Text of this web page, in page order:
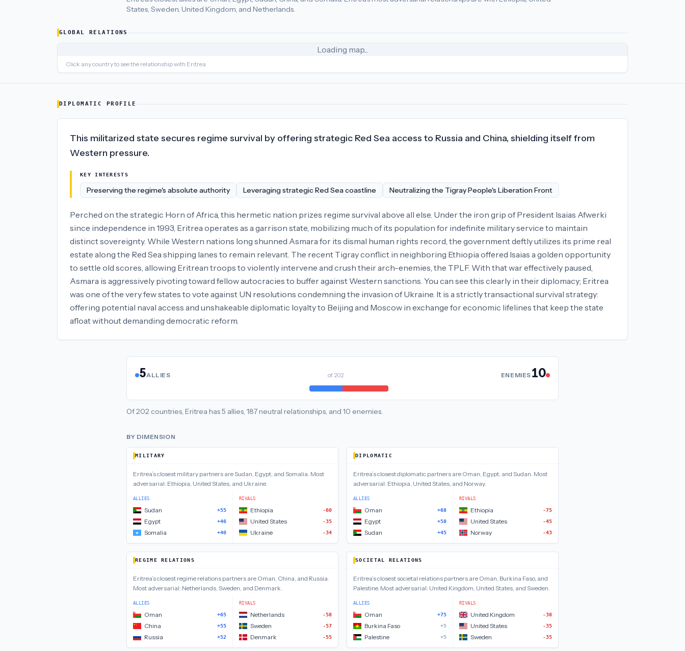
partners areUnited Arab Emirates (10), Ghana (6), China (4)
States, Sweden, United Kingdom, and Netherlands.
GLOBAL RELATIONS
Loading map...
Click any country to see the relationship with Eritrea
DIPLOMATIC PROFILE
This militarized state secures regime survival by offering strategic Red Sea access to Russia and China, shielding itself from
Western pressure.
KEY INTERESTS
Preserving the regime's absolute authority Leveraging strategic Red Sea coastline Neutralizing the Tigray People's Liberation Front
Perched on the strategic Horn of Africa, this hermetic nation prizes regime survival above all else. Under the iron grip of President Isaias Afwerki
since independence in 1993, Eritrea operates as a garrison state, mobilizing much of its population for indefinite military service to maintain
distinct sovereignty. While Western nations long shunned Asmara for its dismal human rights record, the government deftly utilizes its prime real
estate along the Red Sea shipping lanes to remain relevant. The recent Tigray conflict in neighboring Ethiopia offered Isaias a golden opportunity
to settle old scores, allowing Eritrean troops to violently intervene and crush their arch-enemies, the TPLF. With that war effectively paused,
Asmara is aggressively pivoting toward fellow autocracies to buffer against Western sanctions. You can see this clearly in their diplomacy; Eritrea
was one of the very few states to vote against UN resolutions condemning the invasion of Ukraine. It is a strictly transactional survival strategy:
offering potential naval access and unshakeable diplomatic loyalty to Beijing and Moscow in exchange for economic lifelines that keep the state
afloat without demanding democratic reform.
5ALLIES of 202 ENEMIES 10
Of202 countries, Eritrea has5 allies, 187 neutral relationships, and 10 enemies.
BY DIMENSION
MILITARY
Eritrea’s closest military partners areSudan, Egypt, and Somalia. Most
adversarial: Ethiopia, United States, and Ukraine.
ALLIES
Sudan +55
Egypt +46
Somalia +40
RIVALS
Ethiopia -60
United States -35
Ukraine -34
DIPLOMATIC
Eritrea’s closestdiplomatic partners are Oman, Egypt, and Sudan. Most
adversarial: Ethiopia, United States, and Norway.
ALLIES
Oman +68
Egypt +58
Sudan +45
RIVALS
Ethiopia -75
United States -45
Norway -43
REGIME RELATIONS
Eritrea’s closest regime relations partners are Oman, China, and Russia.
Most adversarial: Netherlands, Sweden, and Denmark.
ALLIES
Oman +65
China +55
Russia +52
RIVALS
Netherlands -58
Sweden -57
Denmark -55
SOCIETAL RELATIONS
Eritrea’s closest societal relations partners are Oman, Burkina Faso, and
Palestine. Most adversarial: United Kingdom, United States, and Sweden.
ALLIES
Oman +75
Burkina Faso +5
Palestine +5
RIVALS
United Kingdom -38
United States -35
Sweden -35